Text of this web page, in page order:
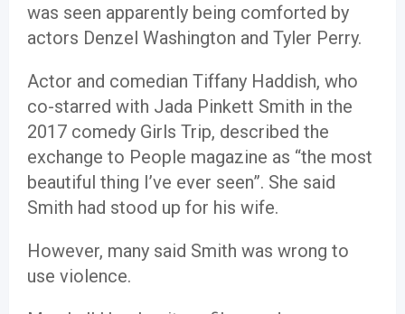
was seen apparently being comforted by
actors Denzel Washington and Tyler Perry.
Actor and comedian Tiffany Haddish, who
co-starred with Jada Pinkett Smith in the
2017 comedy Girls Trip, described the
exchange to People magazine as “the most
beautiful thing I’ve ever seen”. She said
Smith had stood up for his wife.
However, many said Smith was wrong to
use violence.